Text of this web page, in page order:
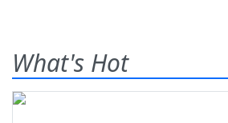
What's Hot